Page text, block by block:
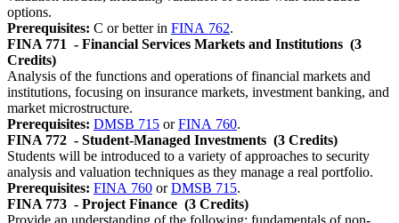
options.
Prerequisites: C or better in FINA 762.
FINA 771 - Financial Services Markets and Institutions (3
Credits)
Analysis of the functions and operations of financial markets and
institutions, focusing on insurance markets, investment banking, and
market microstructure.
Prerequisites: DMSB 715 orFINA 760.
FINA 772 - Student-Managed Investments (3 Credits)
Students will be introduced to a variety of approaches to security
analysis and valuation techniques as they manage a real portfolio.
Prerequisites: FINA 760 orDMSB 715.
FINA 773 - Project Finance (3 Credits)